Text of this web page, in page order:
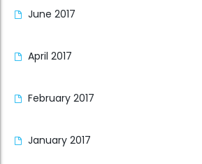
June 2017
April 2017
February 2017
January 2017